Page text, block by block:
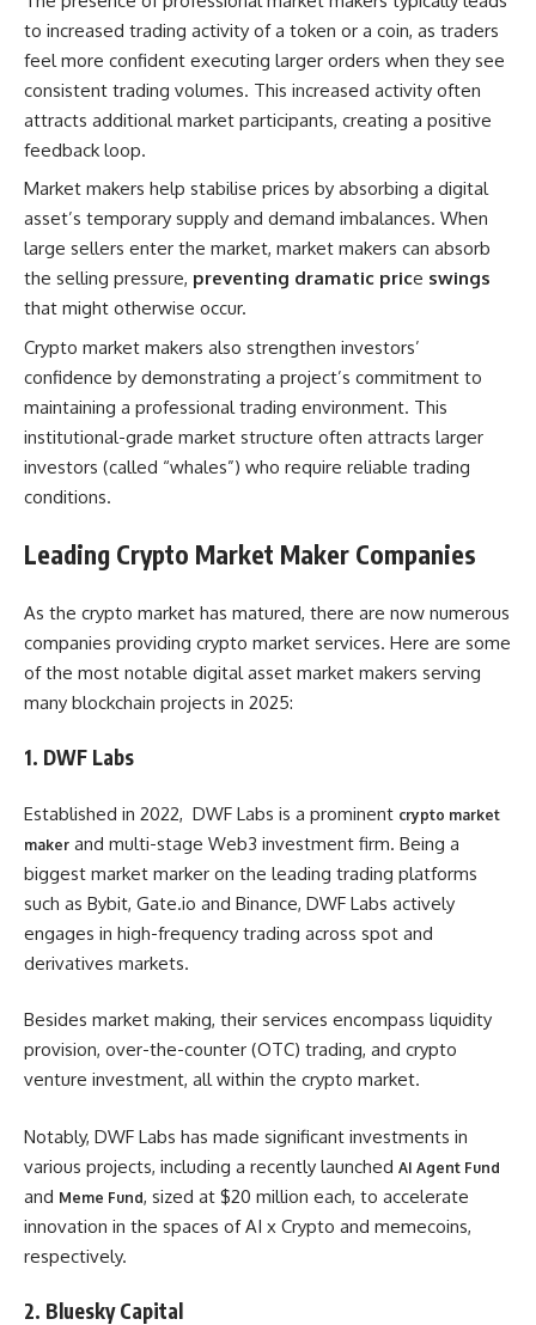
to increased trading activity of a token or a coin, as traders
feel more confident executing larger orders when they see
consistent trading volumes. This increased activity often
attracts additional market participants, creating a positive
feedback loop.
Market makers help stabilise prices by absorbing a digital
asset’s temporary supply and demand imbalances. When
large sellers enter the market, market makers can absorb
the selling pressure, preventing dramatic price swings
that might otherwise occur.
Crypto market makers also strengthen investors’
confidence by demonstrating a project’s commitment to
maintaining a professional trading environment. This
institutional-grade market structure often attracts larger
investors (called “whales”) who require reliable trading
conditions.
Leading Crypto Market Maker Companies
As the crypto market has matured, there are now numerous
companies providing crypto market services. Here are some
of the most notable digital asset market makers serving
many blockchain projects in 2025:
1. DWF Labs
Established in 2022, DWF Labs is a prominent crypto market
maker and multi-stage Web3 investment firm. Being a
biggest market marker on the leading trading platforms
such as Bybit, Gate.io and Binance, DWF Labs actively
engages in high-frequency trading across spot and
derivatives markets.
Besides market making, their services encompass liquidity
provision, over-the-counter (OTC) trading, and crypto
venture investment, all within the crypto market.
Notably, DWF Labs has made significant investments in
various projects, including a recently launched AI Agent Fund
and Meme Fund, sized at $20 million each, to accelerate
innovation in the spaces of AI x Crypto and memecoins,
respectively.
2. Bluesky Capital